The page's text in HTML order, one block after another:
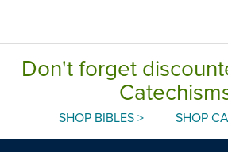
Don't forget
SHOP BIBLES > SHOP